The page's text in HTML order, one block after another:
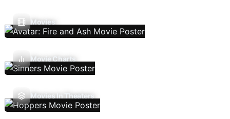
Movies
Movie Charts
Movies In Theaters